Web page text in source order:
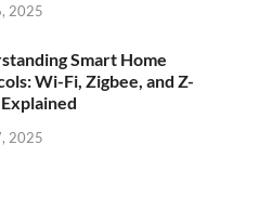
2025
Smart Home
Wi-Fi, Zigbee, and Z-
2025